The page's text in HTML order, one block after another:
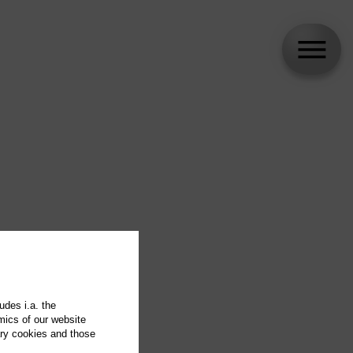
i.a. the
of our website
cookies and those